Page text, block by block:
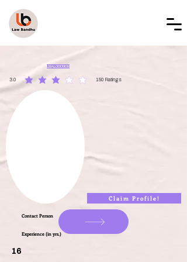
LBAL000908
3.0 150 Ratings
average rating is 3 out of 5, based on 150 votes, Ratings
Claim Profile!
Contact Person
Experience (in yrs.)
16